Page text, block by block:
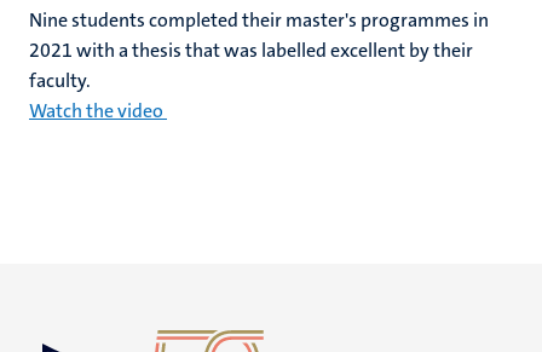
Nine students completed their master's programmes in
2021 with a thesis that was labelled excellent by their
faculty.
Watch the video